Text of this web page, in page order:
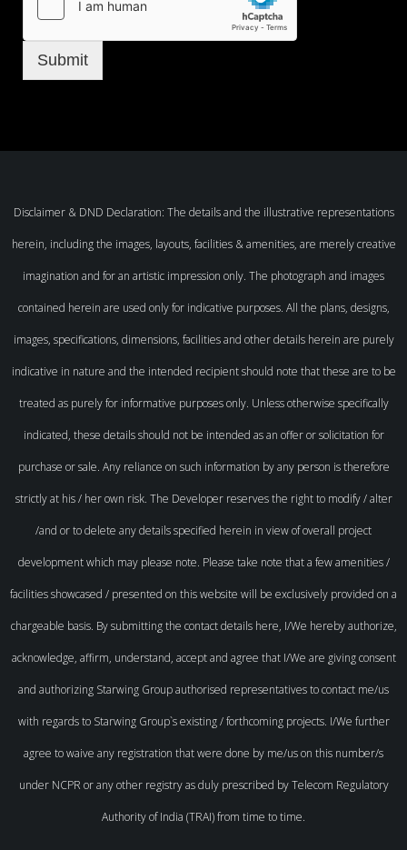
Submit
Disclaimer & DND Declaration: The details and the illustrative representations
herein, including the images, layouts, facilities & amenities, are merely creative
imagination and for an artistic impression only. The photograph and images
contained herein are used only for indicative purposes. All the plans, designs,
images, specifications, dimensions, facilities and other details herein are purely
indicative in nature and the intended recipient should note that these are to be
treated as purely for informative purposes only. Unless otherwise specifically
indicated, these details should not be intended as an offer or solicitation for
purchase or sale. Any reliance on such information by any person is therefore
strictly at his / her own risk. The Developer reserves the right to modify / alter
/and or to delete any details specified herein in view of overall project
development which may please note. Please take note that a few amenities /
facilities showcased / presented on this website will be exclusively provided on a
chargeable basis. By submitting the contact details here, I/We hereby authorize,
acknowledge, affirm, understand, accept and agree that I/We are giving consent
and authorizing Starwing Group authorised representatives to contact me/us
with regards to Starwing Group`s existing / forthcoming projects. I/We further
agree to waive any registration that were done by me/us on this number/s
under NCPR or any other registry as duly prescribed by Telecom Regulatory
Authority of India (TRAI) from time to time.